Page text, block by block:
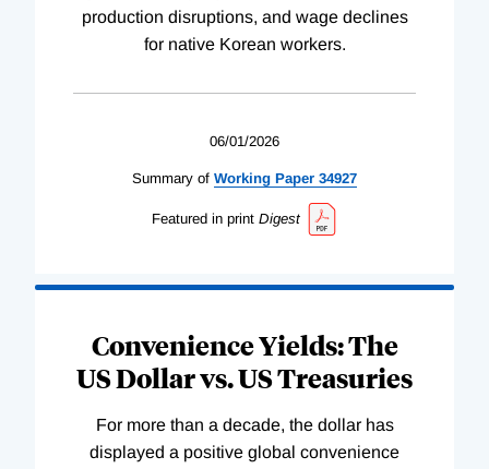
production disruptions, and wage declines
for native Korean workers.
06/01/2026
Summary of Working Paper 34927
Featured in print Digest
Convenience Yields: The
US Dollar vs. US Treasuries
For more than a decade, the dollar has
displayed a positive global convenience